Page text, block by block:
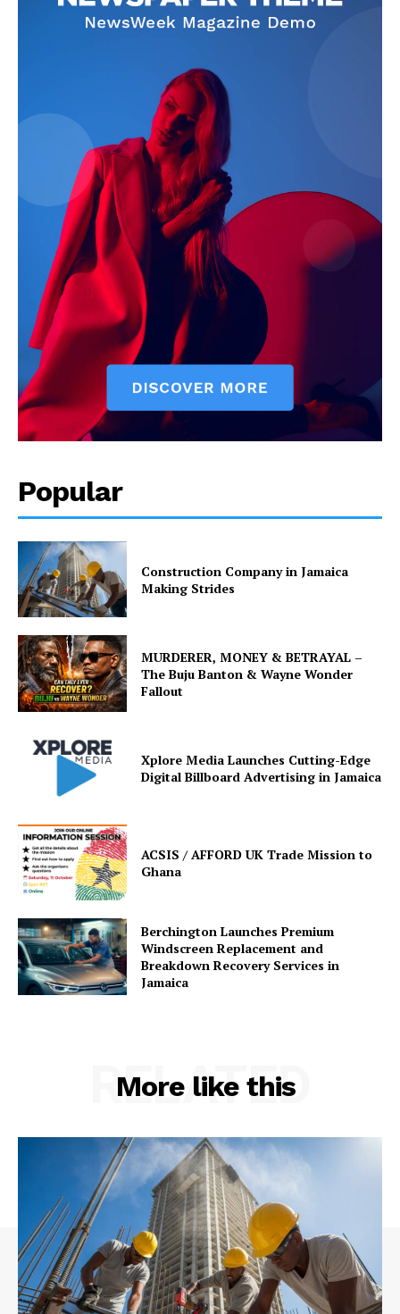
Popular
Construction Company in Jamaica
Making Strides
MURDERER, MONEY & BETRAYAL –
The Buju Banton & Wayne Wonder
Fallout
Xplore Media Launches Cutting-Edge
Digital Billboard Advertising in Jamaica
ACSIS / AFFORD UK Trade Mission to
Ghana
Berchington Launches Premium
Windscreen Replacement and
Breakdown Recovery Services in
Jamaica
More like this
RELATED